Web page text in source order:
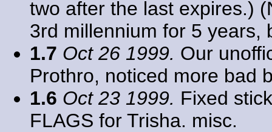
two after the last expires.)
3rd millennium for 5 years,
1.7 Oct 26 1999. Our
Prothro, noticed more bad
1.6 Oct 23 1999. Fixed
FLAGS for Trisha. misc.